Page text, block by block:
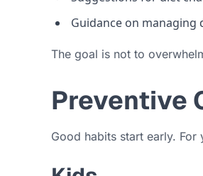
Guidance on
The goal is not to
Preventive
Good habits start early.